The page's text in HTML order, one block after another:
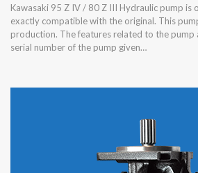
Kawasaki 95 Z IV / 80 Z III Hydraulic pump is
exactly compatible with the original. This
production. The features related to the pump
serial number of the pump given…